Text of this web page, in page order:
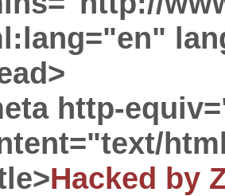
http-
Hacked by